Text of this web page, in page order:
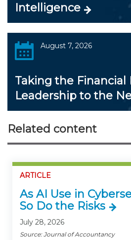
Intelligence
August 7, 2026
Taking the Financial
Leadership to the
Related content
ARTICLE
As AI Use in
So Do the Risks
July 28, 2026
Source: Journal of Accountancy